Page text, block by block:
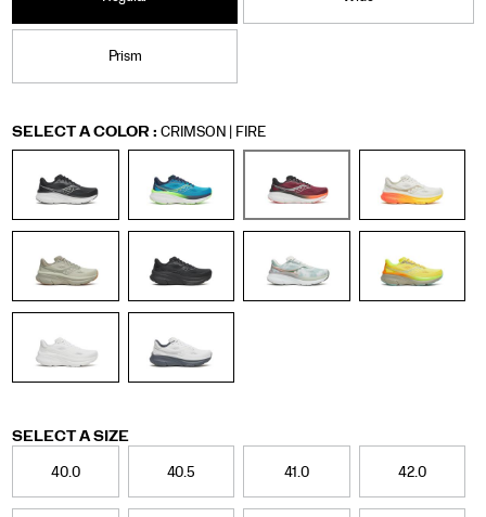
Prism
Variations
SELECT A COLOR : CRIMSON | FIRE
Variations
SELECT A SIZE
40.0 40.5 41.0 42.0